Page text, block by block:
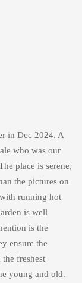
in Dec 2024. A
who was our
place is serene,
the pictures on
running hot
is well
is the
ensure the
freshest
young and old.